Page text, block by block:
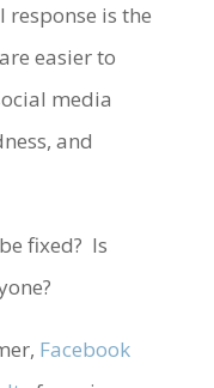
is the
easier to
media
and
fixed? Is
Facebook